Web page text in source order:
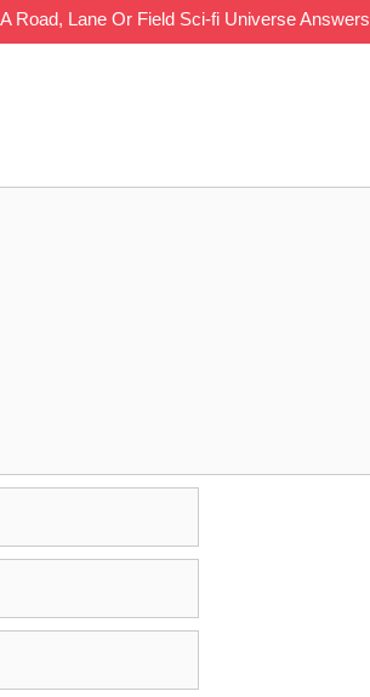
Road, Lane Or Field Sci-fi Universe Answers